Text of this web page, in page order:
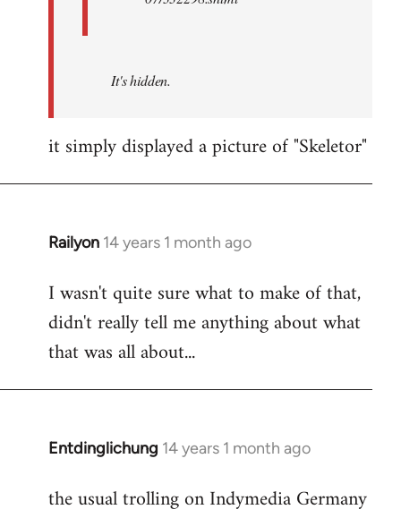
It's hidden.
it simply displayed a picture of "Skeletor"
Railyon 14 years 1 month ago
In
to
Welcome
libcom.org
I wasn't quite sure what to make of that,
didn't really tell me anything about what
that was all about...
Entdinglichung 14 years 1 month ago
In
to
the usual trolling on Indymedia Germany